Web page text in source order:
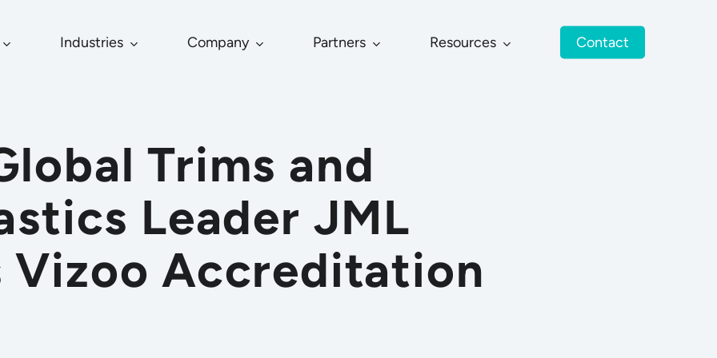
Industries Company Partners Resources Contact
Trims and
Leader JML
Vizoo Accreditation